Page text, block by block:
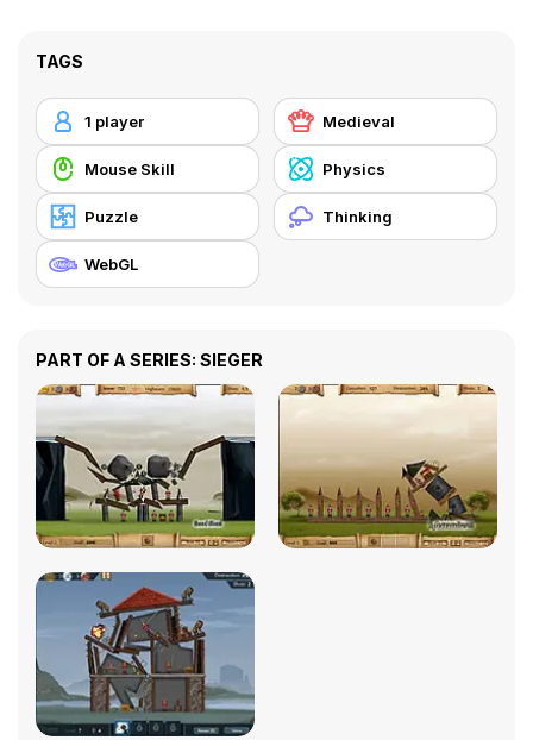
TAGS
1 player Medieval
Mouse Skill Physics
Puzzle Thinking
WebGL
PART OF A SERIES: SIEGER